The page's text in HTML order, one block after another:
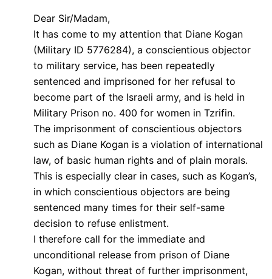
Dear Sir/Madam,
It has come to my attention that Diane Kogan
(Military ID 5776284), a conscientious objector
to military service, has been repeatedly
sentenced and imprisoned for her refusal to
become part of the Israeli army, and is held in
Military Prison no. 400 for women in Tzrifin.
The imprisonment of conscientious objectors
such as Diane Kogan is a violation of international
law, of basic human rights and of plain morals.
This is especially clear in cases, such as Kogan’s,
in which conscientious objectors are being
sentenced many times for their self-same
decision to refuse enlistment.
I therefore call for the immediate and
unconditional release from prison of Diane
Kogan, without threat of further imprisonment,